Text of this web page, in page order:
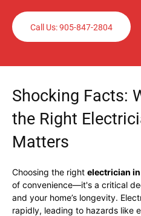
Call Us: 905-847-2804
Shocking Facts:
the Right
Matters
Choosing the right electrician
of convenience—it's a critical
and your home’s longevity.
rapidly, leading to hazards like